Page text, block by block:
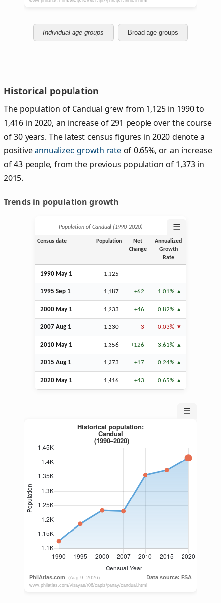
Individual age groups Broad age groups
Historical population
The population of Candual grew from 1,125 in 1990 to
1,416 in 2020, an increase of 291 people over the course
of 30 years. The latest census figures in 2020 denote a
positiveannualized growth rateof 0.65%, or an increase
of 43 people, from the previous population of 1,373 in
2015.
Trends in population growth
Population of Candual (1990‑2020) ☰
Census date Population
Net
Change
Annualized
Growth
Rate
1990 May 1 1,125 – –
1995 Sep 1 1,187 +62 1.01%
2000 May 1 1,233 +46 0.82%
2007 Aug 1 1,230 -3 -0.03%
2010 May 1 1,356 +126 3.61%
2015 Aug 1 1,373 +17 0.24%
2020 May 1 1,416 +43 0.65%
☰